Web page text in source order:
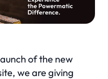
of the new
we are giving